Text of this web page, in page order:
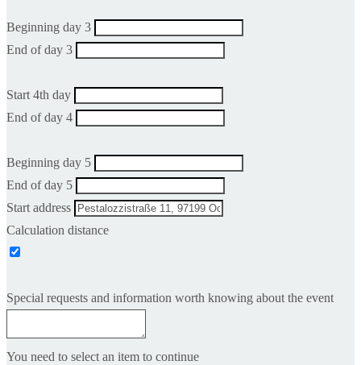
Beginning day 3
End of day 3
Start 4th day
End of day 4
Beginning day 5
End of day 5
Start address
Calculation distance
Special requests and information worth knowing about the event
You need to select an item to continue